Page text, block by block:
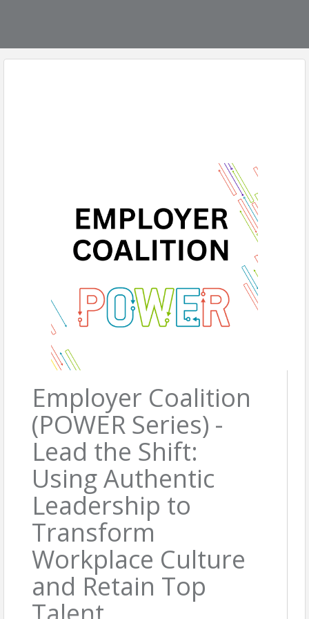
Employer Coalition
(POWER Series) -
Lead the Shift:
Using Authentic
Leadership to
Transform
Workplace Culture
and Retain Top